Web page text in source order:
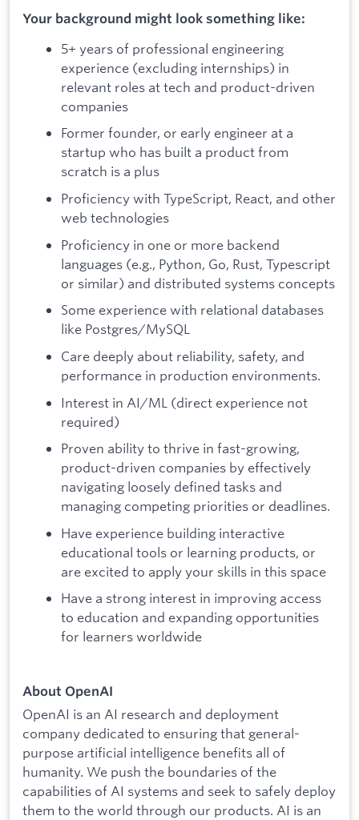
Your background might look something like:
5+ years of professional engineering
experience (excluding internships) in
relevant roles at tech and product-driven
companies
Former founder, or early engineer at a
startup who has built a product from
scratch is a plus
Proficiency with TypeScript, React, and other
web technologies
Proficiency in one or more backend
languages (e.g., Python, Go, Rust, Typescript
or similar) and distributed systems concepts
Some experience with relational databases
like Postgres/MySQL
Care deeply about reliability, safety, and
performance in production environments.
Interest in AI/ML (direct experience not
required)
Proven ability to thrive in fast-growing,
product-driven companies by effectively
navigating loosely defined tasks and
managing competing priorities or deadlines.
Have experience building interactive
educational tools or learning products, or
are excited to apply your skills in this space
Have a strong interest in improving access
to education and expanding opportunities
for learners worldwide
About OpenAI
OpenAI is an AI research and deployment
company dedicated to ensuring that general-
purpose artificial intelligence benefits all of
humanity. We push the boundaries of the
capabilities of AI systems and seek to safely deploy
them to the world through our products. AI is an